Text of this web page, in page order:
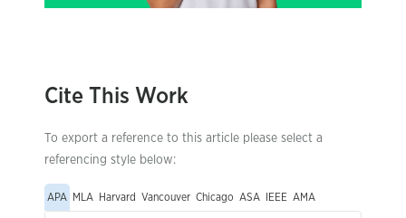
Cite This Work
To export a reference to this article please select a
referencing style below:
APA MLA Harvard Vancouver Chicago ASA IEEE AMA